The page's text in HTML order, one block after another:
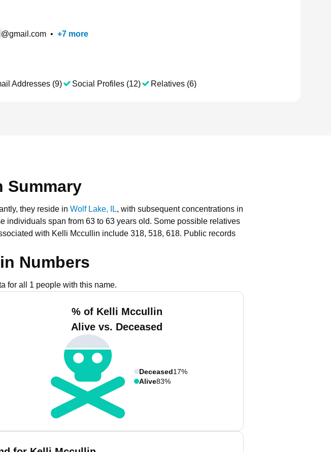
@gmail.com • +7 more
Addresses (9) Social Profiles (12) Relatives (6)
Summary
they reside in Wolf Lake, IL, with subsequent concentrations in
individuals span from 63 to 63 years old. Some possible relatives
with Kelli Mccullin include 318, 518, 618. Public records
Numbers
for all 1 people with this name.
% of Kelli Mccullin
Alive vs. Deceased
Deceased17%
Alive83%